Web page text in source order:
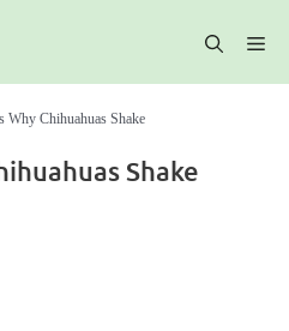
Why Chihuahuas Shake
Shake